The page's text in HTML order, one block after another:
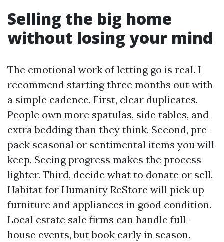
Selling the big home
without losing your mind
The emotional work of letting go is real. I
recommend starting three months out with
a simple cadence. First, clear duplicates.
People own more spatulas, side tables, and
extra bedding than they think. Second, pre-
pack seasonal or sentimental items you will
keep. Seeing progress makes the process
lighter. Third, decide what to donate or sell.
Habitat for Humanity ReStore will pick up
furniture and appliances in good condition.
Local estate sale firms can handle full-
house events, but book early in season.